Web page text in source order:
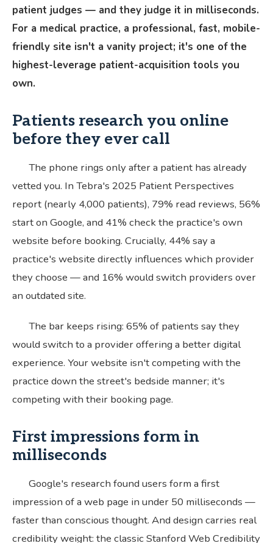
patient judges — and they judge it in milliseconds.
For a medical practice, a professional, fast, mobile-
friendly site isn't a vanity project; it's one of the
highest-leverage patient-acquisition tools you
own.
Patients research you online
before they ever call
The phone rings only after a patient has already
vetted you. In Tebra's 2025 Patient Perspectives
report (nearly 4,000 patients), 79% read reviews, 56%
start on Google, and 41% check the practice's own
website before booking. Crucially, 44% say a
practice's website directly influences which provider
they choose — and 16% would switch providers over
an outdated site.
The bar keeps rising: 65% of patients say they
would switch to a provider offering a better digital
experience. Your website isn't competing with the
practice down the street's bedside manner; it's
competing with their booking page.
First impressions form in
milliseconds
Google's research found users form a first
impression of a web page in under 50 milliseconds —
faster than conscious thought. And design carries real
credibility weight: the classic Stanford Web Credibility